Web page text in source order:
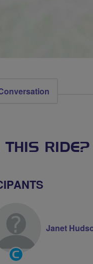
THIS RIDE?
Community
Janet